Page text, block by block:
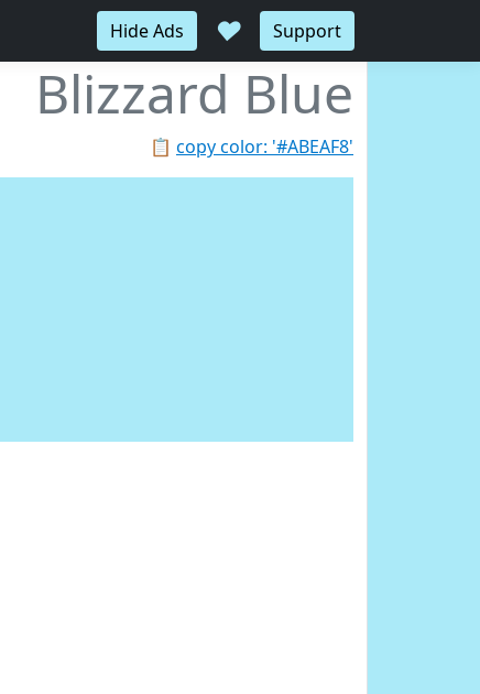
Hide Ads ♥ Support
Blizzard Blue
📋 copy color: '#ABEAF8'